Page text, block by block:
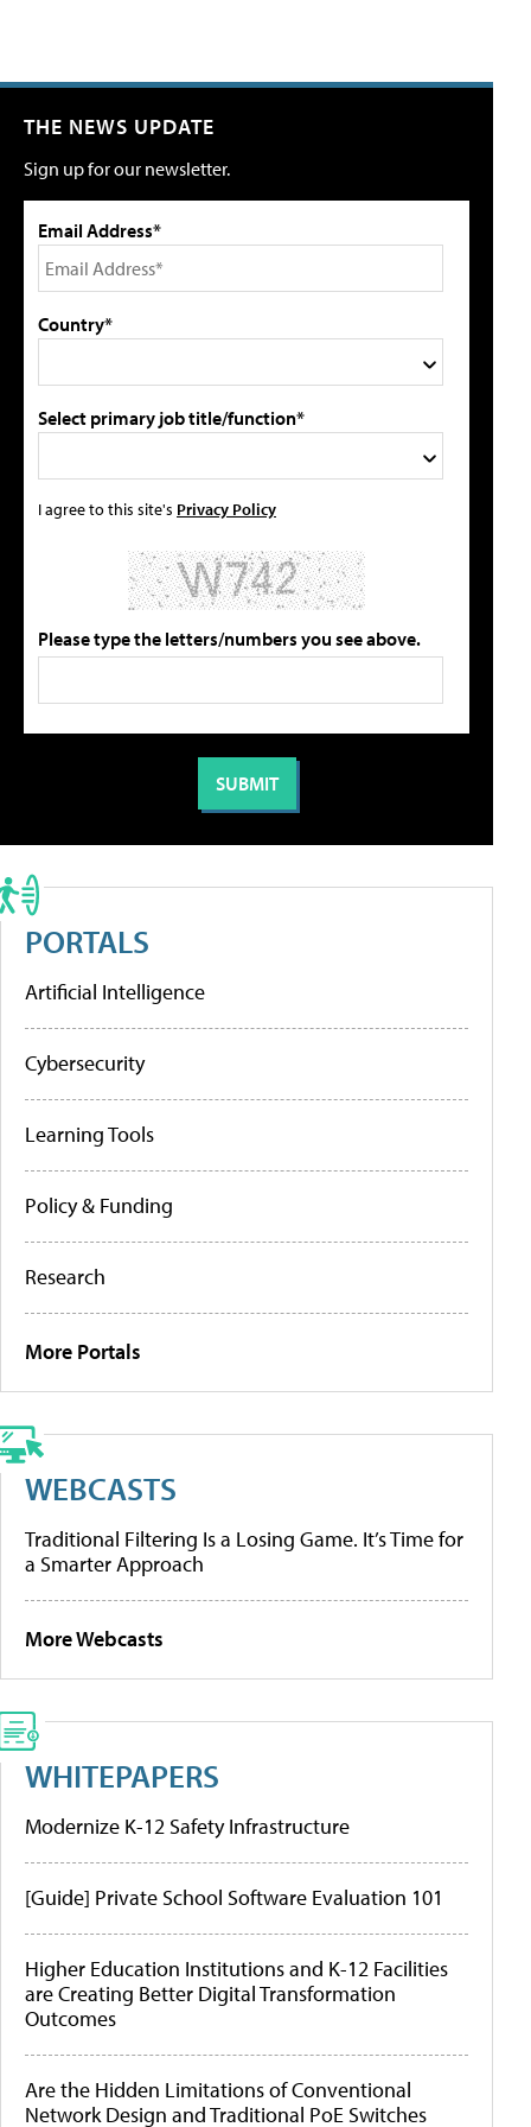
THE NEWS UPDATE
Sign up for our newsletter.
Email Address*
Country*
Select primary job title/function*
I agree to this site's Privacy Policy
Please type the letters/numbers you see above.
PORTALS
Artificial Intelligence
Cybersecurity
Learning Tools
Policy & Funding
Research
More Portals
WEBCASTS
Traditional Filtering Is a Losing Game. It’s Time for
a Smarter Approach
More Webcasts
WHITEPAPERS
Modernize K-12 Safety Infrastructure
[Guide] Private School Software Evaluation 101
Higher Education Institutions and K-12 Facilities
are Creating Better Digital Transformation
Outcomes
Are the Hidden Limitations of Conventional
Network Design and Traditional PoE Switches